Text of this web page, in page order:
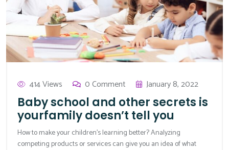
414 Views 0 Comment January 8, 2022
Baby school and other secrets is
yourfamily doesn’t tell you
How to make your children’s learning better? Analyzing
competing products or services can give you an idea of what